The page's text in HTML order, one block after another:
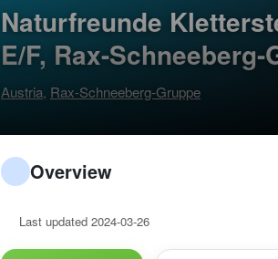
Naturfreunde
E/F, Rax-Schneeberg-
Austria, Rax-Schneeberg-Gruppe
Overview
Last updated 2024-03-26